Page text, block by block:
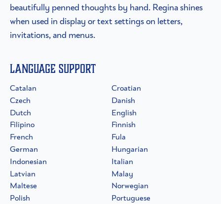
beautifully penned thoughts by hand. Regina shines
when used in display or text settings on letters,
invitations, and menus.
Language Support
Catalan
Croatian
Czech
Danish
Dutch
English
Filipino
Finnish
French
Fula
German
Hungarian
Indonesian
Italian
Latvian
Malay
Maltese
Norwegian
Polish
Portuguese